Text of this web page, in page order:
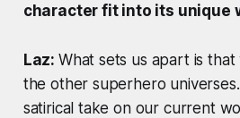
character fit into its unique
Laz: What sets us apart is
the other superhero
satirical take on our current